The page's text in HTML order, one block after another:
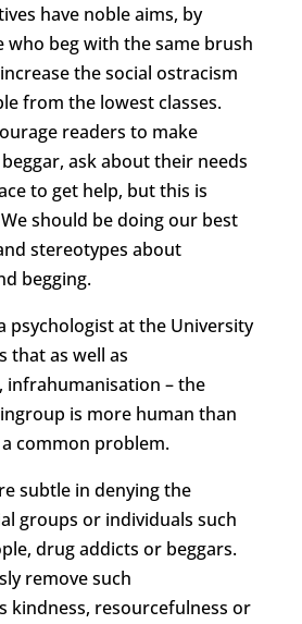
have noble aims, by
who beg with the same brush
the social ostracism
from the lowest classes.
readers to make
ask about their needs
to get help, but this is
should be doing our best
stereotypes about
begging.
psychologist at the University
that as well as
infrahumanisation – the
is more human than
common problem.
subtle in denying the
groups or individuals such
drug addicts or beggars.
remove such
kindness, resourcefulness or